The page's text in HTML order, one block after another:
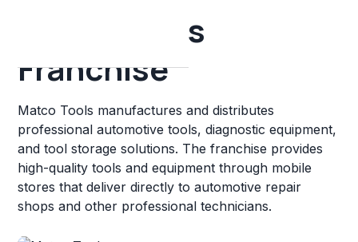
Matco Tools
Franchise
Matco Tools manufactures and distributes
professional automotive tools, diagnostic equipment,
and tool storage solutions. The franchise provides
high-quality tools and equipment through mobile
stores that deliver directly to automotive repair
shops and other professional technicians.